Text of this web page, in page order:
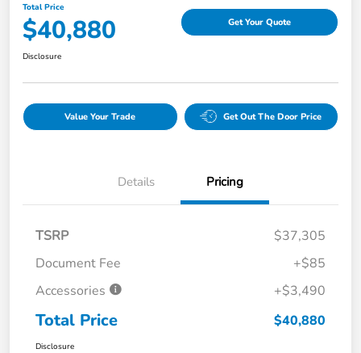
Total Price
$40,880 Get Your Quote
Disclosure
Value Your Trade Get Out The Door Price
Details Pricing
TSRP
$37,305
Document Fee
+$85
Accessories
+$3,490
Total Price $40,880
Disclosure